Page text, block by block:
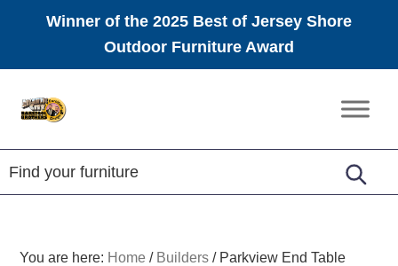
Winner of the 2025 Best of Jersey Shore
Outdoor Furniture Award
Amish
Furniture
You are here: Home / Builders /Parkview End Table